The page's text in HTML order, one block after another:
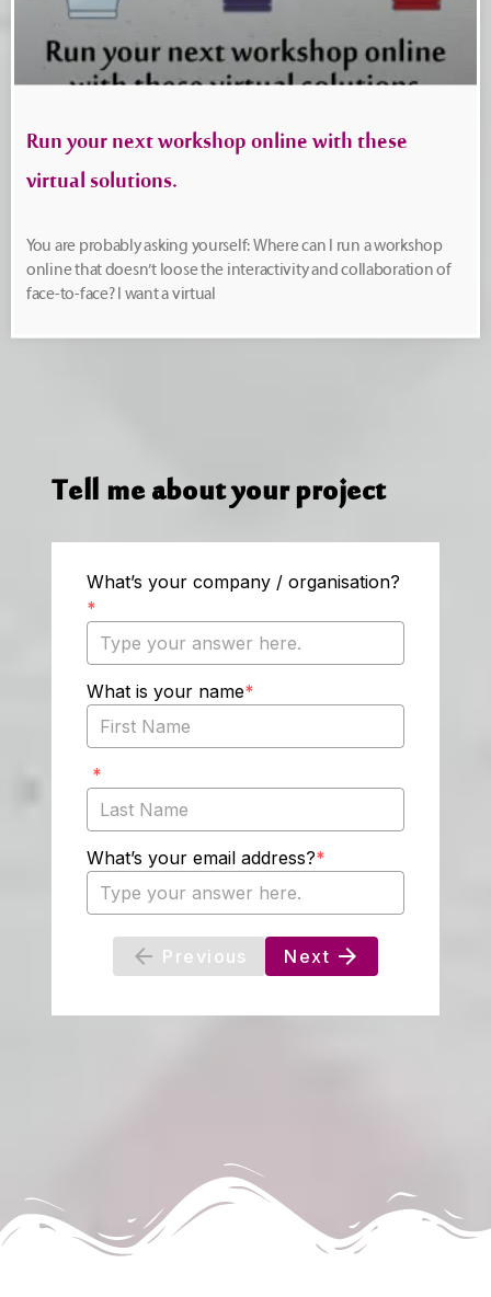
Run your next workshop online with these
virtual solutions.
You are probably asking yourself: Where can I run a workshop
online that doesn’t loose the interactivity and collaboration of
face-to-face? I want a virtual
Tell me about your project